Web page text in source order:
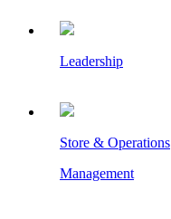
Leadership
Store & Operations
Management